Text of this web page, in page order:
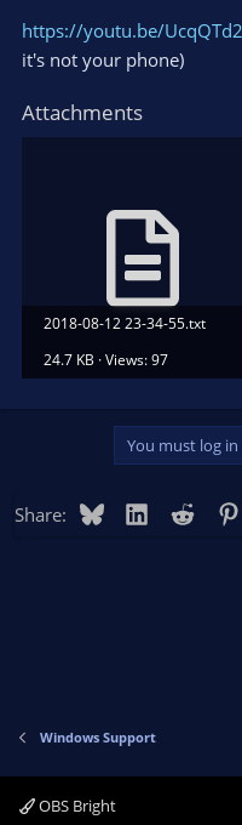
https://youtu.be/
it's not your phone)
Attachments
2018-08-12 23-34-55.txt
24.7 KB · Views: 97
You must log
Share: BlueskyLinkedIn
Reddit
Windows Support
OBS Bright